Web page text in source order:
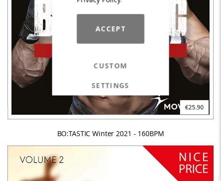
ACCEPT
CUSTOM
SETTINGS
€25.90
BO:TASTIC Winter 2021 - 160BPM